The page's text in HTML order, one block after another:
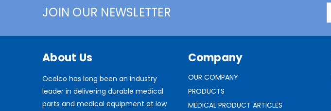
JOIN OUR NEWSLETTER
About Us
Ocelco has long been an industry
leader in delivering durable medical
parts and medical equipment at low
Company
OUR COMPANY
PRODUCTS
MEDICAL PRODUCT ARTICLES